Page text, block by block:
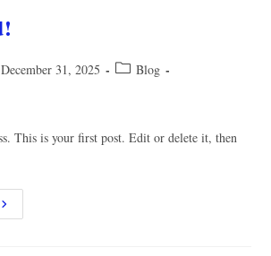
December 31, 2025
PostBlog
This is your first post. Edit or delete it, then
Hello